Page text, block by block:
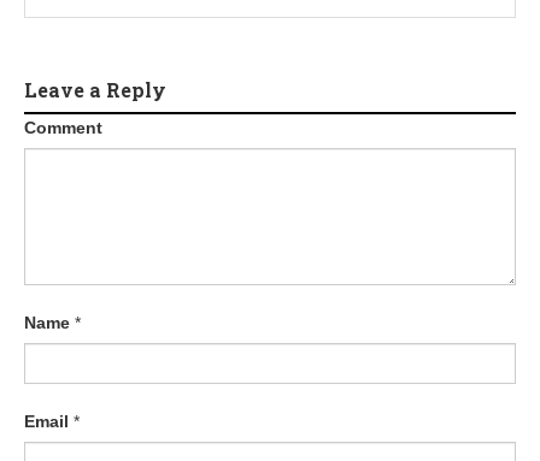
Leave a Reply
Comment
Name *
Email *